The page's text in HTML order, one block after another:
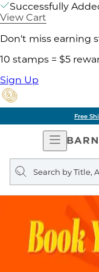
Successfully
View Cart
Don't miss earning
10 stamps = $5
Sign Up
Free
Open
Search
query